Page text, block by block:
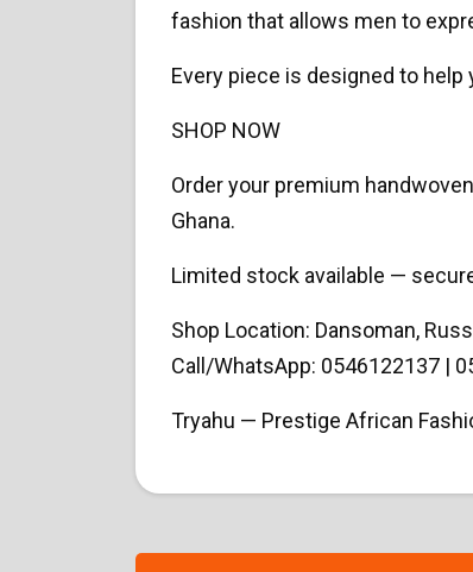
fashion that allows men to
Every piece is designed to
SHOP NOW
Order your premium
Ghana.
Limited stock available —
Shop Location: Dansoman,
Call/WhatsApp: 0546122137 |
Tryahu — Prestige African